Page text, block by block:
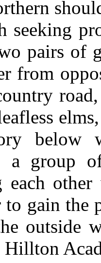
seeking
pairs of
from
below
a group
each
to gain the
outside
Hillton